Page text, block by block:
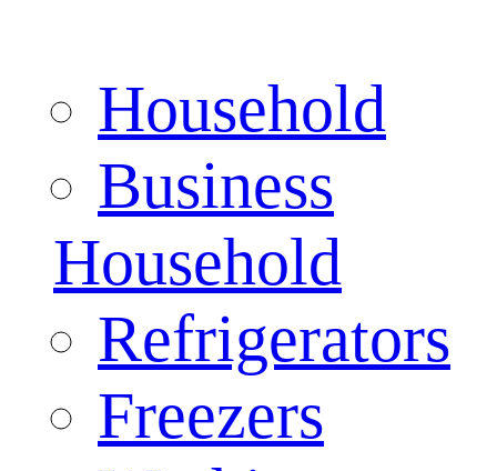
Household
Business
Household
Refrigerators
Freezers